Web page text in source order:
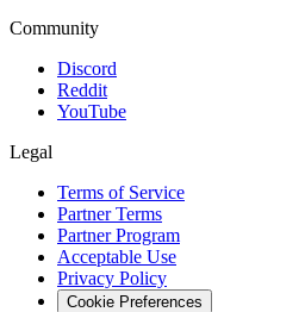
Community
Discord
Reddit
YouTube
Legal
Terms of Service
Partner Terms
Partner Program
Acceptable Use
Privacy Policy
Cookie Preferences